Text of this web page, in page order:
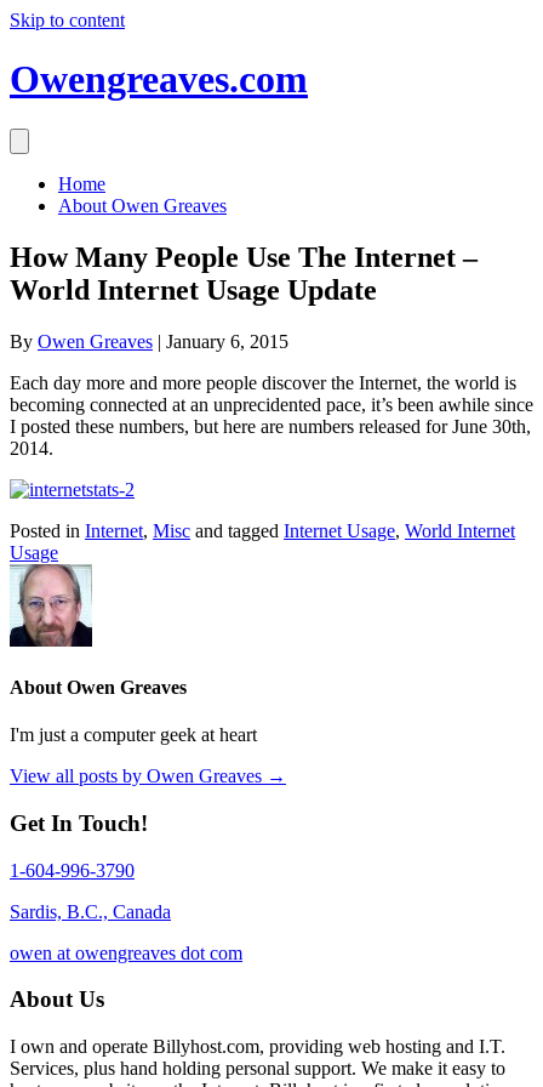
Skip to content
Owengreaves.com
Home
About Owen Greaves
How Many People Use The Internet –
World Internet Usage Update
By Owen Greaves | January 6, 2015
Each day more and more people discover the Internet, the world is
becoming connected at an unprecidented pace, it’s been awhile since
I posted these numbers, but here are numbers released for June 30th,
2014.
Posted in Internet, Misc and tagged Internet Usage, World Internet
Usage
About Owen Greaves
I'm just a computer geek at heart
View all posts by Owen Greaves →
Get In Touch!
1-604-996-3790
Sardis, B.C., Canada
owen at owengreaves dot com
About Us
I own and operate Billyhost.com, providing web hosting and I.T.
Services, plus hand holding personal support. We make it easy to